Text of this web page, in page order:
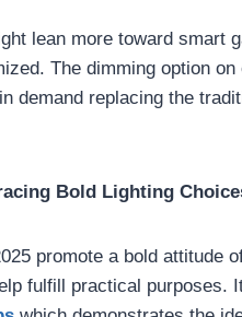
lean more toward smart
The dimming option
demand replacing the
Bold Lighting
promote a bold attitude
fulfill practical purposes.